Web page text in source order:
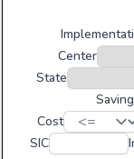
Center
State
Cost
SIC